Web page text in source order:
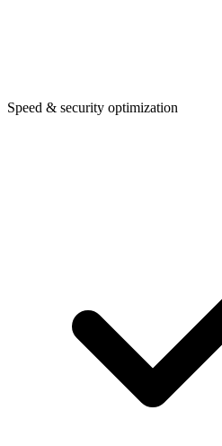
Speed & security optimization